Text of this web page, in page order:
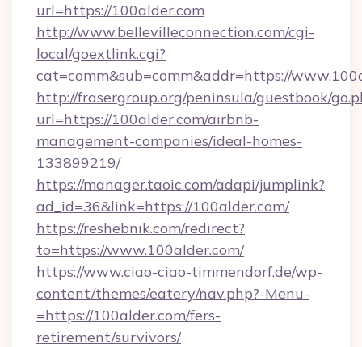
url=https://100alder.com
http://www.bellevilleconnection.com/cgi-
local/goextlink.cgi?
cat=comm&sub=comm&addr=https://
http://frasergroup.org/peninsula/guestbook/
url=https://100alder.com/airbnb-
management-companies/ideal-homes-
133899219/
https://manager.taoic.com/adapi/jumplink?
ad_id=36&link=https://100alder.com/
https://reshebnik.com/redirect?
to=https://www.100alder.com/
https://www.ciao-ciao-timmendorf.de/wp-
content/themes/eatery/nav.php?-Menu-
=https://100alder.com/fers-
retirement/survivors/